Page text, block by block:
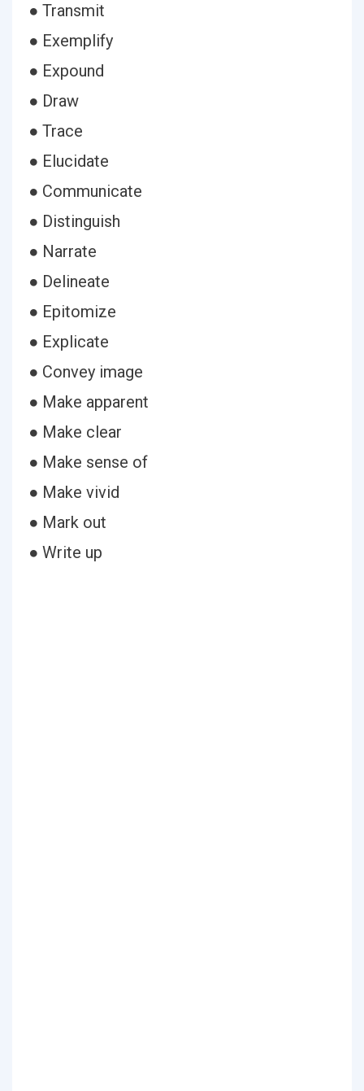
● Transmit
● Exemplify
● Expound
● Draw
● Trace
● Elucidate
● Communicate
● Distinguish
● Narrate
● Delineate
● Epitomize
● Explicate
● Convey image
● Make apparent
● Make clear
● Make sense of
● Make vivid
● Mark out
● Write up